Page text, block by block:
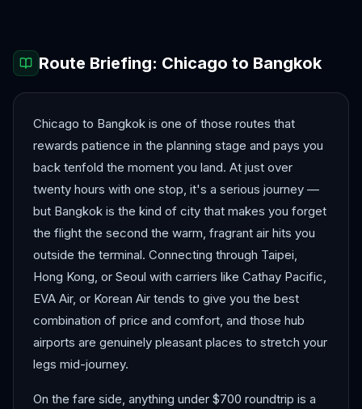
Route Briefing: Chicago to Bangkok
Chicago to Bangkok is one of those routes that
rewards patience in the planning stage and pays you
back tenfold the moment you land. At just over
twenty hours with one stop, it's a serious journey —
but Bangkok is the kind of city that makes you forget
the flight the second the warm, fragrant air hits you
outside the terminal. Connecting through Taipei,
Hong Kong, or Seoul with carriers like Cathay Pacific,
EVA Air, or Korean Air tends to give you the best
combination of price and comfort, and those hub
airports are genuinely pleasant places to stretch your
legs mid-journey.
On the fare side, anything under $700 roundtrip is a